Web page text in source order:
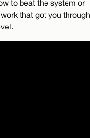
to beat the system or
that got you through